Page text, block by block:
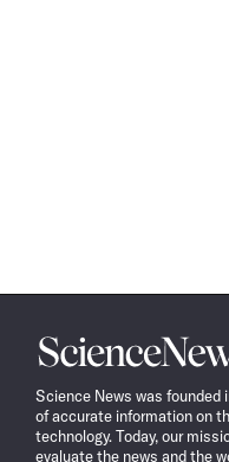
Science
News
Science News was founded
of accurate information on
technology. Today, our
evaluate the news and the